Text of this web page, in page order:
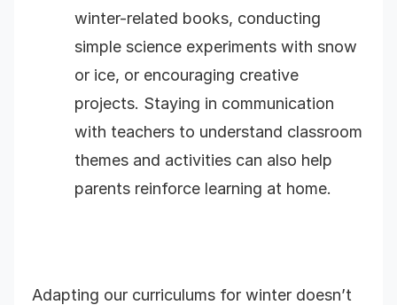
winter-related books, conducting
simple science experiments with snow
or ice, or encouraging creative
projects. Staying in communication
with teachers to understand classroom
themes and activities can also help
parents reinforce learning at home.
Adapting our curriculums for winter doesn’t